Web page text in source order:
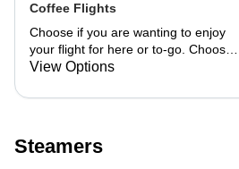
Coffee Flights
Choose if you are wanting to enjoy
your flight for here or to-go. Choose
3 of the flavors listed as well as a
want your flight as a hot or iced latte,
your flight.
View Options
Steamers